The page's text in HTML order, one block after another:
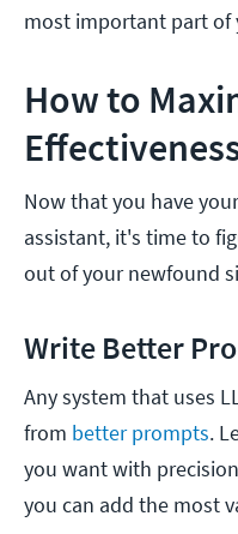
most important part
How to
Now that you have
assistant, it's time to
out of your newfound
Write Better
Any system that uses
from better prompts.
you want with
you can add the most